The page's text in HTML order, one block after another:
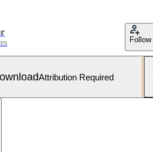
Follow
Attribution Required